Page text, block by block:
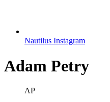
Nautilus Instagram
Adam Petry
AP